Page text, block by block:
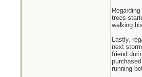
trees
walking
Lastly,
next
friend
running